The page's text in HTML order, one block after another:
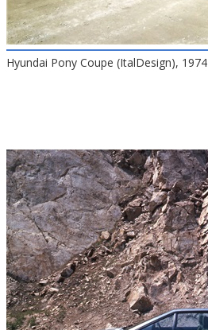
Hyundai Pony Coupe (ItalDesign), 1974